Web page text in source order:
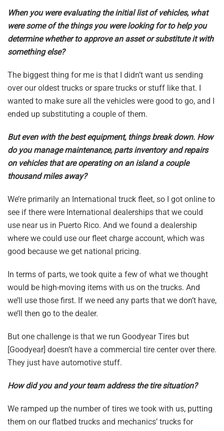
When you were evaluating the initial list of vehicles, what
were some of the things you were looking for to help you
determine whether to approve an asset or substitute it with
something else?
The biggest thing for me is that I didn’t want us sending
over our oldest trucks or spare trucks or stuff like that. I
wanted to make sure all the vehicles were good to go, and I
ended up substituting a couple of them.
But even with the best equipment, things break down. How
do you manage maintenance, parts inventory and repairs
on vehicles that are operating on an island a couple
thousand miles away?
We’re primarily an International truck fleet, so I got online to
see if there were International dealerships that we could
use near us in Puerto Rico. And we found a dealership
where we could use our fleet charge account, which was
good because we get national pricing.
In terms of parts, we took quite a few of what we thought
would be high-moving items with us on the trucks. And
we’ll use those first. If we need any parts that we don’t have,
we’ll then go to the dealer.
But one challenge is that we run Goodyear Tires but
[Goodyear] doesn’t have a commercial tire center over there.
They just have automotive stuff.
How did you and your team address the tire situation?
We ramped up the number of tires we took with us, putting
them on our flatbed trucks and mechanics’ trucks for